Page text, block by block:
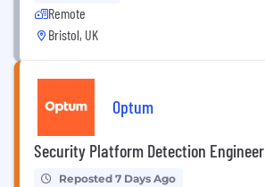
Remote
Bristol, UK
Optum
Security Platform Detection Engineer
Reposted 7 Days Ago